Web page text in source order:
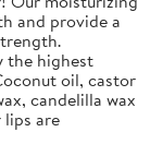
and provide a
the highest
oil, castor
candelilla wax
are